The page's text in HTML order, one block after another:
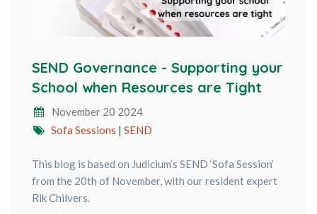
SEND Governance - Supporting your
School when Resources are Tight
November 20 2024
Sofa Sessions |SEND
This blog is based on Judicium’s SEND ‘Sofa Session’
from the 20th of November, with our resident expert
Rik Chilvers.